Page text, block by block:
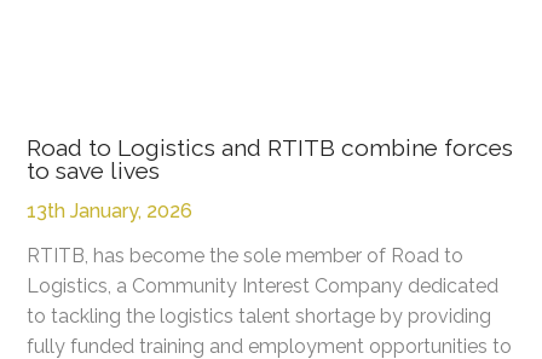
Road to Logistics and RTITB combine forces
to save lives
13th January, 2026
RTITB, has become the sole member of Road to
Logistics, a Community Interest Company dedicated
to tackling the logistics talent shortage by providing
fully funded training and employment opportunities to